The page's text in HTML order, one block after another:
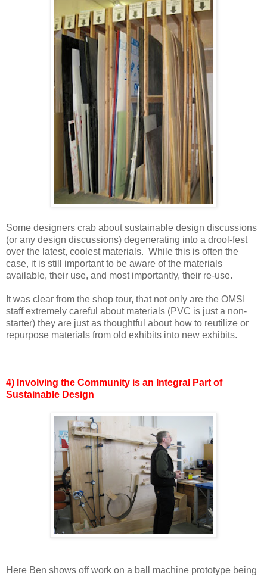
Some designers crab about sustainable design discussions
(or any design discussions) degenerating into a drool-fest
over the latest, coolest materials. While this is often the
case, it is still important to be aware of the materials
available, their use, and most importantly, their re-use.
It was clear from the shop tour, that not only are the OMSI
staff extremely careful about materials (PVC is just a non-
starter) they are just as thoughtful about how to reutilize or
repurpose materials from old exhibits into new exhibits.
4) Involving the Community is an Integral Part of
Sustainable Design
Here Ben shows off work on a ball machine prototype being